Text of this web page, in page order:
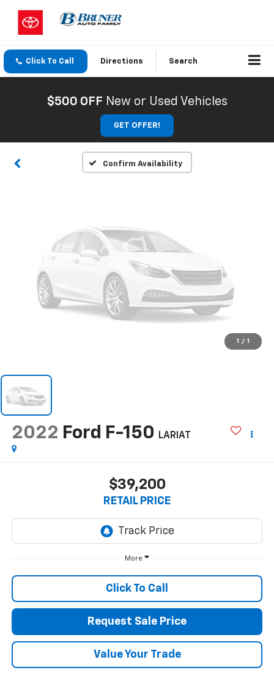
Click To Call Directions Search
$500 OFF New or Used Vehicles
GET OFFER!
Confirm Availability
Vehicle Photos
Unavailable
Please Check Back Soon
1 / 1
2022 Ford F-150 LARIAT
$39,200
RETAIL PRICE
More
Click To Call
Request Sale Price
Value Your Trade